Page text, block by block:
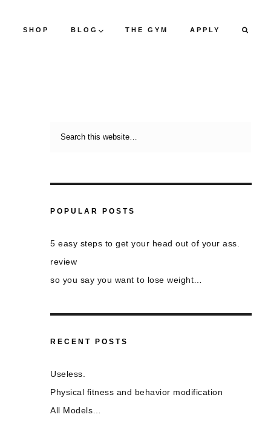
SHOP BLOG THE GYM APPLY
POPULAR POSTS
5 easy steps to get your head out of your ass.
review
so you say you want to lose weight…
RECENT POSTS
Useless.
Physical fitness and behavior modification
All Models…